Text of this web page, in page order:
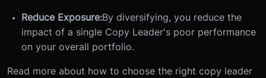
Reduce Exposure:By diversifying, you reduce the
impact of a single Copy Leader's poor performance
on your overall portfolio.
Read more about how to choose the right copy leader